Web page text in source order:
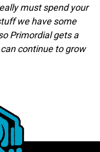
must spend your
we have some
Primordial gets a
continue to grow